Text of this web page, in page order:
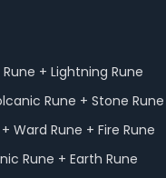
+ Lightning Rune
Rune + Stone Rune
Ward Rune + Fire Rune
Rune + Earth Rune